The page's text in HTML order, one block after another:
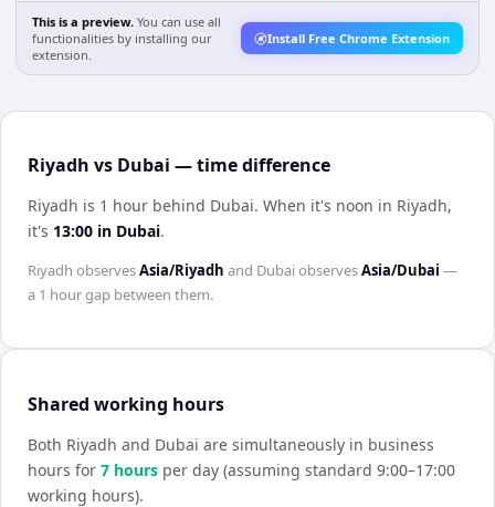
This is a preview. You can use all
functionalities by installing our
extension.
Install Free Chrome Extension
Riyadh vs Dubai — time difference
Riyadh is 1 hour behind Dubai. When it's noon in Riyadh,
it's 13:00 in Dubai.
Riyadh observesAsia/Riyadh and DubaiobservesAsia/Dubai —
a 1 hourgap between them.
Shared working hours
Both Riyadh and Dubai are simultaneously in business
hours for 7 hours per day (assuming standard 9:00–17:00
working hours).